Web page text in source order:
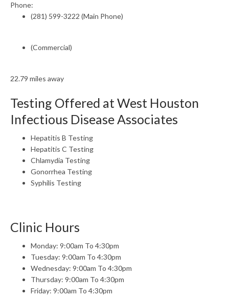
Phone:
(281) 599-3222 (Main Phone)
(Commercial)
22.79 miles away
Testing Offered at West Houston
Infectious Disease Associates
Hepatitis B Testing
Hepatitis C Testing
Chlamydia Testing
Gonorrhea Testing
Syphilis Testing
Clinic Hours
Monday: 9:00am To 4:30pm
Tuesday: 9:00am To 4:30pm
Wednesday: 9:00am To 4:30pm
Thursday: 9:00am To 4:30pm
Friday: 9:00am To 4:30pm